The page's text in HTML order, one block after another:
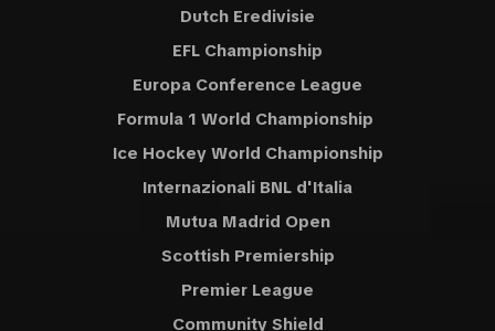
Dutch Eredivisie
EFL Championship
Europa Conference League
Formula 1 World Championship
Ice Hockey World Championship
Internazionali BNL d'Italia
Mutua Madrid Open
Scottish Premiership
Premier League
Community Shield